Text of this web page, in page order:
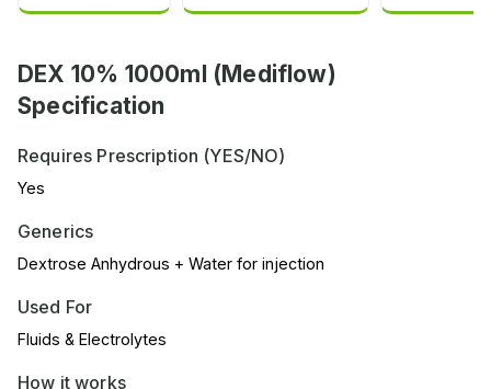
DEX 10% 1000ml (Mediflow)
Specification
Requires Prescription (YES/NO)
Yes
Generics
Dextrose Anhydrous + Water for injection
Used For
Fluids & Electrolytes
How it works